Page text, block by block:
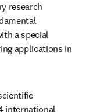
research
a special
applications in
international